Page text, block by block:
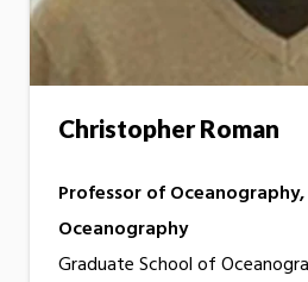
Christopher Roman
Professor of Oceanography,
Oceanography
Graduate School of